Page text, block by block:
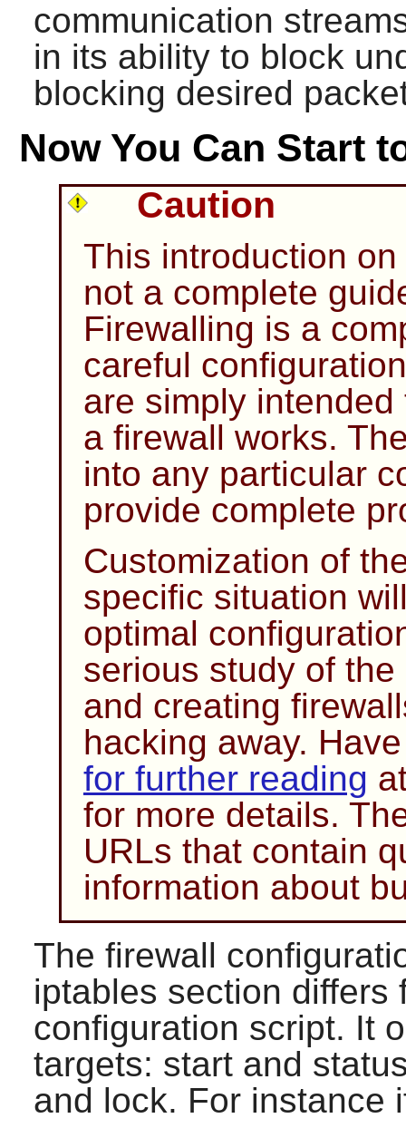
communication
in its ability to block
blocking desired
Now You Can Start
Caution
This introduction
not a complete
Firewalling is a
careful
are simply
a firewall works.
into any particular
provide complete
Customization of
specific situation
optimal
serious study of
and creating
hacking away.
for further reading
for more details.
URLs that contain
information about
The firewall
iptables section differs
configuration script. It
targets: start and
and lock. For instance